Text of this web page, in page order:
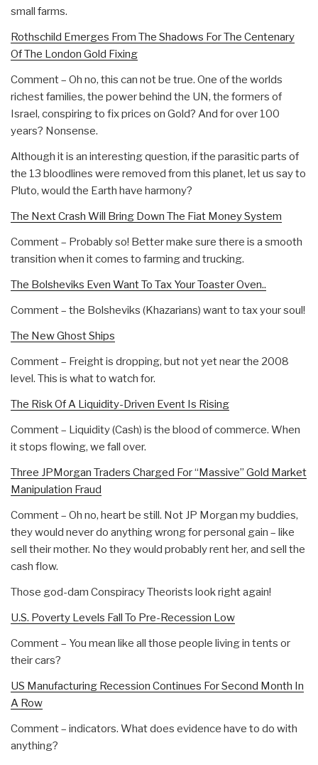
small farms.
Rothschild Emerges From The Shadows For The Centenary
Of The London Gold Fixing
Comment – Oh no, this can not be true. One of the worlds
richest families, the power behind the UN, the formers of
Israel, conspiring to fix prices on Gold? And for over 100
years? Nonsense.
Although it is an interesting question, if the parasitic parts of
the 13 bloodlines were removed from this planet, let us say to
Pluto, would the Earth have harmony?
The Next Crash Will Bring Down The Fiat Money System
Comment – Probably so! Better make sure there is a smooth
transition when it comes to farming and trucking.
The Bolsheviks Even Want To Tax Your Toaster Oven..
Comment – the Bolsheviks (Khazarians) want to tax your soul!
The New Ghost Ships
Comment – Freight is dropping, but not yet near the 2008
level. This is what to watch for.
The Risk Of A Liquidity-Driven Event Is Rising
Comment – Liquidity (Cash) is the blood of commerce. When
it stops flowing, we fall over.
Three JPMorgan Traders Charged For “Massive” Gold Market
Manipulation Fraud
Comment – Oh no, heart be still. Not JP Morgan my buddies,
they would never do anything wrong for personal gain – like
sell their mother. No they would probably rent her, and sell the
cash flow.
Those god-dam Conspiracy Theorists look right again!
U.S. Poverty Levels Fall To Pre-Recession Low
Comment – You mean like all those people living in tents or
their cars?
US Manufacturing Recession Continues For Second Month In
A Row
Comment – indicators. What does evidence have to do with
anything?